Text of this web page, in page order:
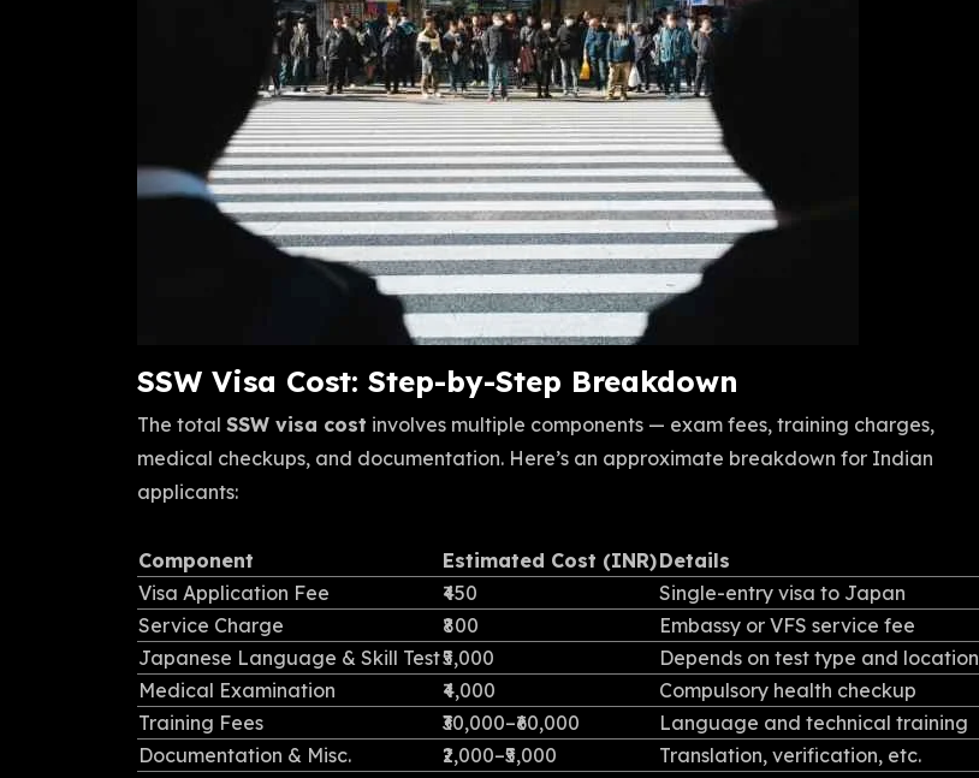
SSW Visa Cost: Step-by-Step Breakdown
The total SSW visa cost involves multiple components — exam fees, training charges,
medical checkups, and documentation. Here’s an approximate breakdown for Indian
applicants:
Component Estimated Cost (INR)Details
Visa Application Fee
₹450
Single-entry visa to Japan
Service Charge
₹800
Embassy or VFS service fee
Japanese Language & Skill Test₹5,000
Depends on test type and location
Medical Examination
₹4,000
Compulsory health checkup
Training Fees
₹30,000–₹60,000
Language and technical training
Documentation & Misc.
₹2,000–₹5,000 Translation, verification, etc.